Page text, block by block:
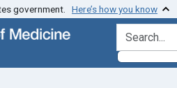
government. Here’s how you know
search for